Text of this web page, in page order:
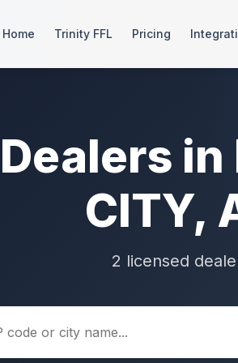
Home Trinity FFL Pricing
CITY,
2 licensed